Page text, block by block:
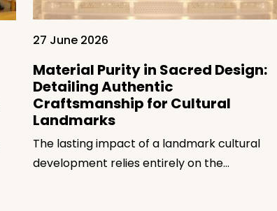
27 June 2026
Material Purity in Sacred Design:
Detailing Authentic
Craftsmanship for Cultural
Landmarks
The lasting impact of a landmark cultural
development relies entirely on the…